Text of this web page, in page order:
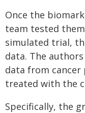
Once the
team tested
simulated trial,
data. The
data from cancer
treated with the
Specifically, the